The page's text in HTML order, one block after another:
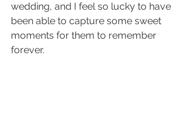
wedding, and I feel so lucky to have
been able to capture some sweet
moments for them to remember
forever.